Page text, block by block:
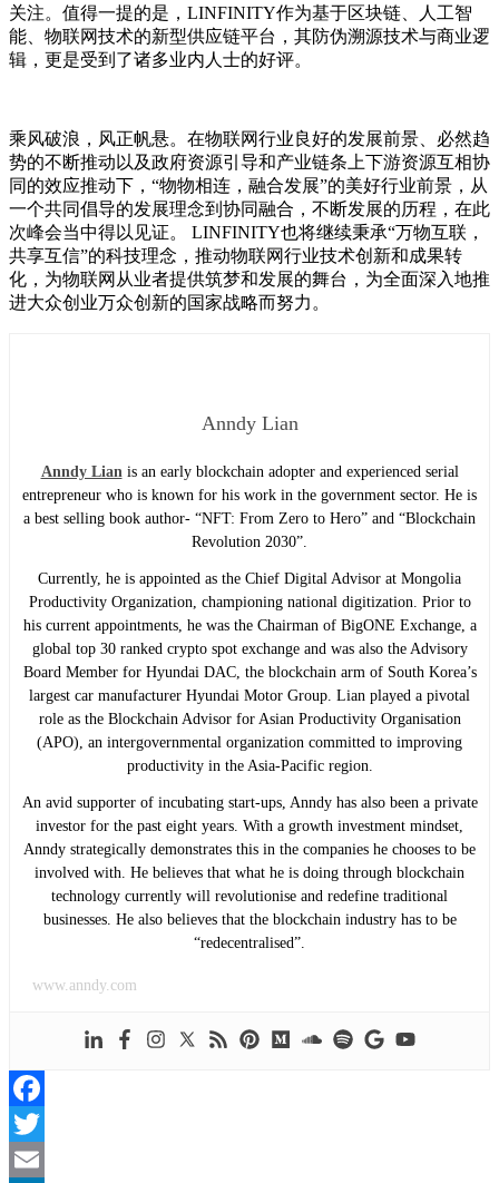
关注。值得一提的是，LINFINITY作为基于区块链、人工智
能、物联网技术的新型供应链平台，其防伪溯源技术与商业逻
辑，更是受到了诸多业内人士的好评。
乘风破浪，风正帆悬。在物联网行业良好的发展前景、必然趋
势的不断推动以及政府资源引导和产业链条上下游资源互相协
同的效应推动下，“物物相连，融合发展”的美好行业前景，从
一个共同倡导的发展理念到协同融合，不断发展的历程，在此
次峰会当中得以见证。 LINFINITY也将继续秉承“万物互联，
共享互信”的科技理念，推动物联网行业技术创新和成果转
化，为物联网从业者提供筑梦和发展的舞台，为全面深入地推
进大众创业万众创新的国家战略而努力。
Anndy Lian
Anndy Lian is an early blockchain adopter and experienced serial
entrepreneur who is known for his work in the government sector. He is
a best selling book author- “NFT: From Zero to Hero” and “Blockchain
Revolution 2030”.
Currently, he is appointed as the Chief Digital Advisor at Mongolia
Productivity Organization, championing national digitization. Prior to
his current appointments, he was the Chairman of BigONE Exchange, a
global top 30 ranked crypto spot exchange and was also the Advisory
Board Member for Hyundai DAC, the blockchain arm of South Korea’s
largest car manufacturer Hyundai Motor Group. Lian played a pivotal
role as the Blockchain Advisor for Asian Productivity Organisation
(APO), an intergovernmental organization committed to improving
productivity in the Asia-Pacific region.
An avid supporter of incubating start-ups, Anndy has also been a private
investor for the past eight years. With a growth investment mindset,
Anndy strategically demonstrates this in the companies he chooses to be
involved with. He believes that what he is doing through blockchain
technology currently will revolutionise and redefine traditional
businesses. He also believes that the blockchain industry has to be
“redecentralised”.
www.anndy.com
Facebook
Twitter